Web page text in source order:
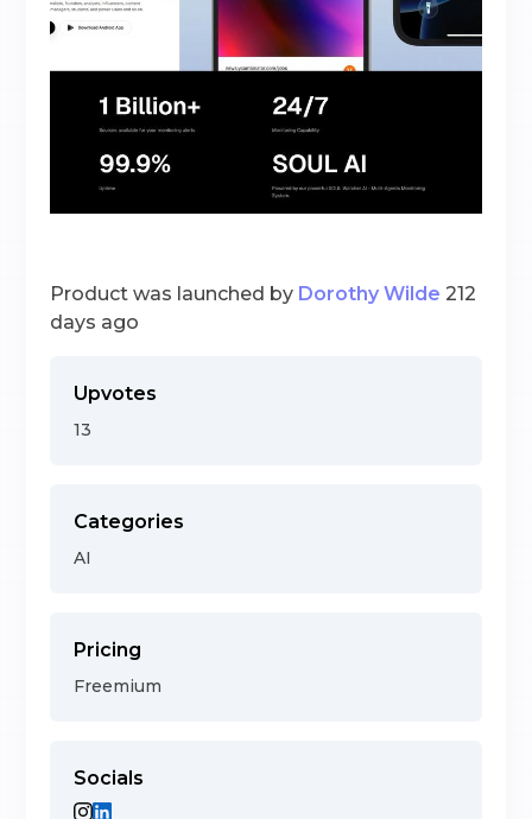
Product was launched by Dorothy Wilde 212
days ago
Upvotes
13
Categories
AI
Pricing
Freemium
Socials